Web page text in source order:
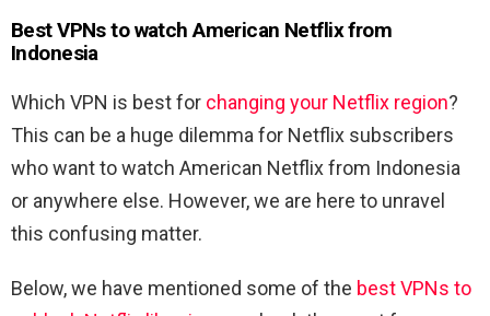
Best VPNs to watch American Netflix from
Indonesia
Which VPN is best for changing your Netflix region?
This can be a huge dilemma for Netflix subscribers
who want to watch American Netflix from Indonesia
or anywhere else. However, we are here to unravel
this confusing matter.
Below, we have mentioned some of the best VPNs to